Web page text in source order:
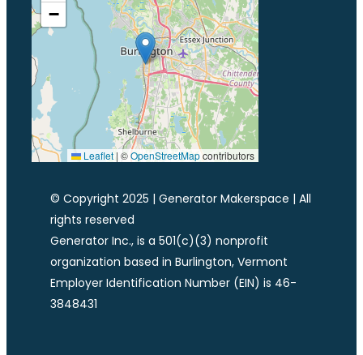
−
Leaflet | ©OpenStreetMapcontributors
© Copyright 2025 | Generator Makerspace | All
rights reserved
Generator Inc., is a 501(c)(3) nonprofit
organization based in Burlington, Vermont
Employer Identification Number (EIN) is 46-
3848431